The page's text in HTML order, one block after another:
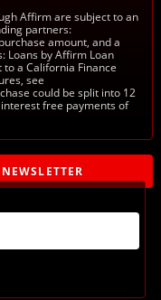
Affirm are subject to an
partners:
amount, and a
Loans by Affirm Loan
a California Finance
see
could be split into 12
free payments of